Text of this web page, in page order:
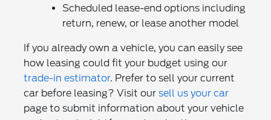
Scheduled lease-end options including
return, renew, or lease another model
If you already own a vehicle, you can easily see
how leasing could fit your budget using our
trade-in estimator. Prefer to sell your current
car before leasing? Visit our sell us your car
page to submit information about your vehicle